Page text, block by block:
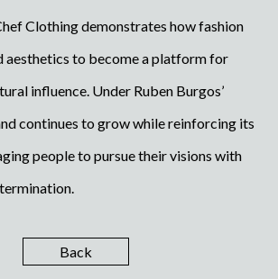
Clothing demonstrates how fashion
aesthetics to become a platform for
influence. Under Ruben Burgos’
continues to grow while reinforcing its
people to pursue their visions with
Back